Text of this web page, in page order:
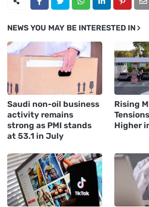
NEWS YOU MAY BE INTERESTED IN
Saudi non-oil business
activity remains
strong as PMI stands
at 53.1 in July
Rising
Higher